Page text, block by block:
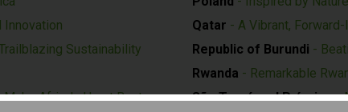
Innovation
Sustainability
Africa's Heart Beat
Qatar - A Vibrant,
Republic of Burundi -
Rwanda - Remarkable
São Tomé and Príncipe-